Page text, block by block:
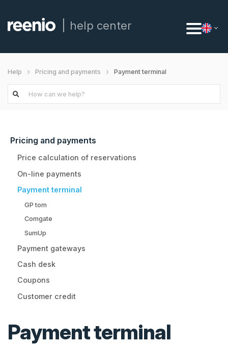
help center
Help Pricing and payments Payment terminal
Pricing and payments
Price calculation of reservations
On-line payments
Payment terminal
GP tom
Comgate
SumUp
Payment gateways
Cash desk
Coupons
Customer credit
Payment terminal